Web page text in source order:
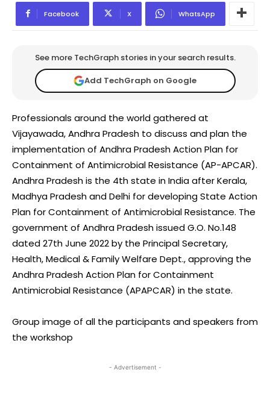
Facebook X WhatsApp
See more TechGraph stories in your search results.
Add TechGraph on Google
Professionals around the world gathered at
Vijayawada, Andhra Pradesh to discuss and plan the
implementation of Andhra Pradesh Action Plan for
Containment of Antimicrobial Resistance (AP-APCAR).
Andhra Pradesh is the 4th state in India after Kerala,
Madhya Pradesh and Delhi for developing State Action
Plan for Containment of Antimicrobial Resistance. The
government of Andhra Pradesh issued G.O. No.148
dated 27th June 2022 by the Principal Secretary,
Health, Medical & Family Welfare Dept., approving the
Andhra Pradesh Action Plan for Containment
Antimicrobial Resistance (APAPCAR) in the state.
Group image of all the participants and speakers from
the workshop
- Advertisement -